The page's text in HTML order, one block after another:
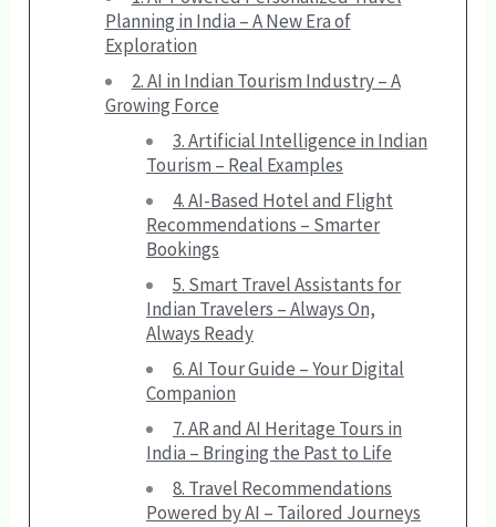
Planning in India – A New Era of
Exploration
2. AI in Indian Tourism Industry – A
Growing Force
3. Artificial Intelligence in Indian
Tourism – Real Examples
4. AI-Based Hotel and Flight
Recommendations – Smarter
Bookings
5. Smart Travel Assistants for
Indian Travelers – Always On,
Always Ready
6. AI Tour Guide – Your Digital
Companion
7. AR and AI Heritage Tours in
India – Bringing the Past to Life
8. Travel Recommendations
Powered by AI – Tailored Journeys